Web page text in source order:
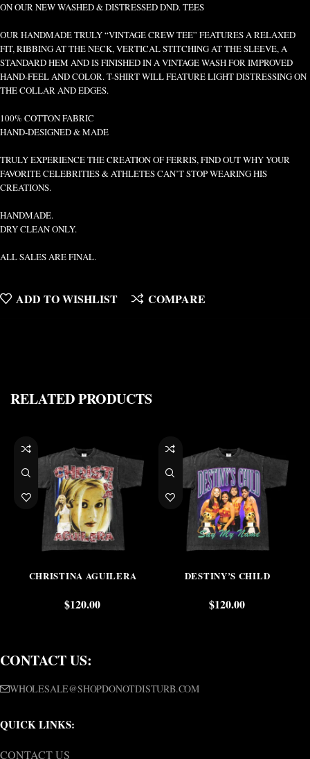
ON OUR NEW WASHED & DISTRESSED DND. TEES
OUR HANDMADE TRULY “VINTAGE CREW TEE” FEATURES A RELAXED
FIT, RIBBING AT THE NECK, VERTICAL STITCHING AT THE SLEEVE, A
STANDARD HEM AND IS FINISHED IN A VINTAGE WASH FOR IMPROVED
HAND-FEEL AND COLOR. T-SHIRT WILL FEATURE LIGHT DISTRESSING ON
THE COLLAR AND EDGES.
100% COTTON FABRIC
HAND-DESIGNED & MADE
TRULY EXPERIENCE THE CREATION OF FERRIS, FIND OUT WHY YOUR
FAVORITE CELEBRITIES & ATHLETES CAN’T STOP WEARING HIS
CREATIONS.
HANDMADE.
DRY CLEAN ONLY.
ALL SALES ARE FINAL.
ADD TO WISHLIST COMPARE
RELATED PRODUCTS
CHRISTINA AGUILERA
$120.00
DESTINY’S CHILD
$120.00
CONTACT US:
WHOLESALE@SHOPDONOTDISTURB.COM
QUICK LINKS:
CONTACT US